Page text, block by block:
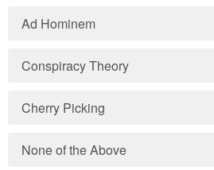
Ad Hominem
Conspiracy Theory
Cherry Picking
None of the Above